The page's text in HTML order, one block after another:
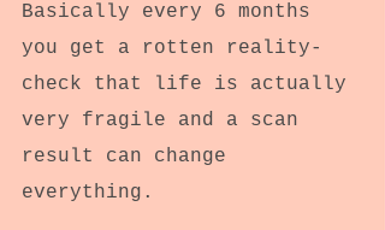
Basically every 6 months
you get a rotten reality-
check that life is actually
very fragile and a scan
result can change
everything.